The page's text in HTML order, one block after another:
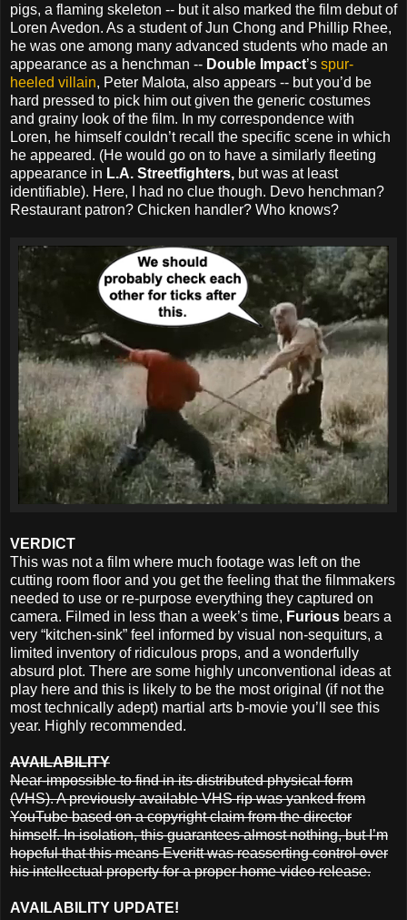
pigs, a flaming skeleton -- but it also marked the film debut of
Loren Avedon. As a student of Jun Chong and Phillip Rhee,
he was one among many advanced students who made an
appearance as a henchman -- Double Impact’s spur-
heeled villain, Peter Malota, also appears -- but you’d be
hard pressed to pick him out given the generic costumes
and grainy look of the film. In my correspondence with
Loren, he himself couldn’t recall the specific scene in which
he appeared. (He would go on to have a similarly fleeting
appearance in L.A. Streetfighters, but was at least
identifiable). Here, I had no clue though. Devo henchman?
Restaurant patron? Chicken handler? Who knows?
VERDICT
This was not a film where much footage was left on the
cutting room floor and you get the feeling that the filmmakers
needed to use or re-purpose everything they captured on
camera. Filmed in less than a week’s time, Furious bears a
very “kitchen-sink” feel informed by visual non-sequiturs, a
limited inventory of ridiculous props, and a wonderfully
absurd plot. There are some highly unconventional ideas at
play here and this is likely to be the most original (if not the
most technically adept) martial arts b-movie you’ll see this
year. Highly recommended.
AVAILABILITY
Near-impossible to find in its distributed physical form
(VHS). A previously available VHS rip was yanked from
YouTube based on a copyright claim from the director
himself. In isolation, this guarantees almost nothing, but I’m
hopeful that this means Everitt was reasserting control over
his intellectual property for a proper home video release.
AVAILABILITY UPDATE!